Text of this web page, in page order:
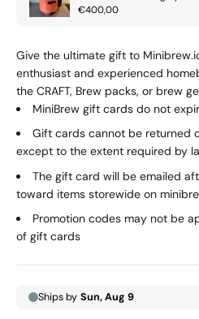
Give the ultimate gift to
enthusiast and experienced
the CRAFT, Brew packs, or brew
MiniBrew gift cards do not
Gift cards cannot be returned
except to the extent required by
The gift card will be emailed
toward items storewide on
Promotion codes may not be
of gift cards